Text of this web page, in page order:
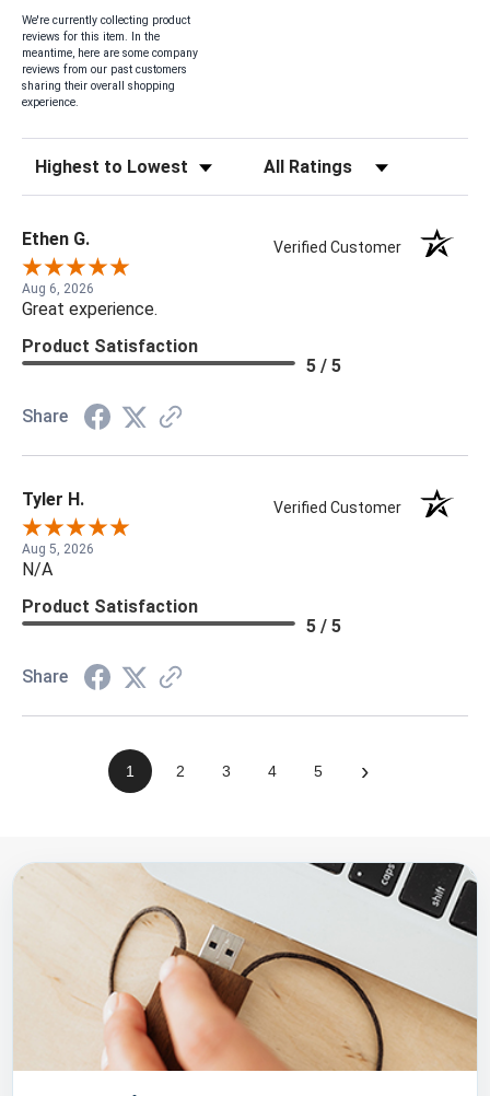
We're currently collecting product
reviews for this item. In the
meantime, here are some company
reviews from our past customers
sharing their overall shopping
experience.
Sort Reviews Filter Reviews by Rating
Ethen G. Verified Customer
Aug 6, 2026
Great experience.
Product Satisfaction
5 / 5
Share
Tyler H. Verified Customer
Aug 5, 2026
N/A
Product Satisfaction
5 / 5
Share
1 2 3 4 5 ›